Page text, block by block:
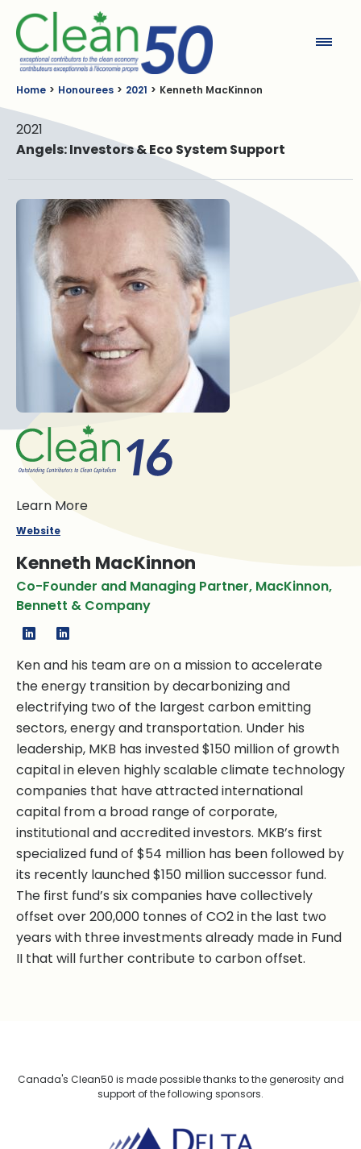
Home Honourees 2021 Kenneth MacKinnon
2021
Angels: Investors & Eco System Support
Learn More
Website
Kenneth MacKinnon
Co-Founder and Managing Partner, MacKinnon,
Bennett & Company
Ken and his team are on a mission to accelerate
the energy transition by decarbonizing and
electrifying two of the largest carbon emitting
sectors, energy and transportation. Under his
leadership, MKB has invested $150 million of growth
capital in eleven highly scalable climate technology
companies that have attracted international
capital from a broad range of corporate,
institutional and accredited investors. MKB’s first
specialized fund of $54 million has been followed by
its recently launched $150 million successor fund.
The first fund’s six companies have collectively
offset over 200,000 tonnes of CO2 in the last two
years with three investments already made in Fund
II that will further contribute to carbon offset.
Canada's Clean50 is made possible thanks to the generosity and
support of the following sponsors.
Delta Management